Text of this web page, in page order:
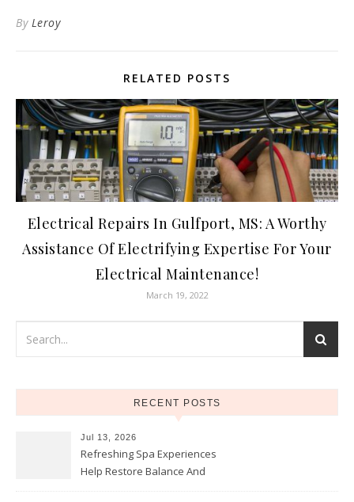
By Leroy
RELATED POSTS
Electrical Repairs In Gulfport, MS: A Worthy
Assistance Of Electrifying Expertise For Your
Electrical Maintenance!
March 19, 2022
RECENT POSTS
Jul 13, 2026
Refreshing Spa Experiences
Help Restore Balance And